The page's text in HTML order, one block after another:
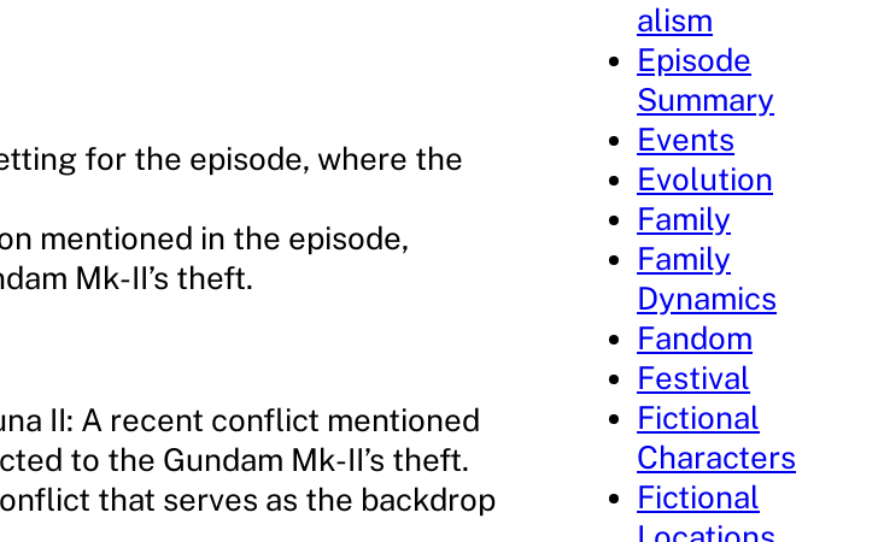
for the episode, where the
mentioned in the episode,
Mk-II’s theft.
II: A recent conflict mentioned
to the Gundam Mk-II’s theft.
that serves as the backdrop
alism
Episode
Summary
Events
Evolution
Family
Family
Dynamics
Fandom
Festival
Fictional
Characters
Fictional